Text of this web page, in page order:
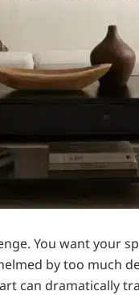
You want your
by too much
can dramatically